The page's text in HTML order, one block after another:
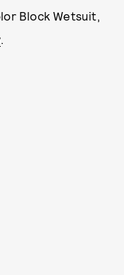
Block Wetsuit,
.